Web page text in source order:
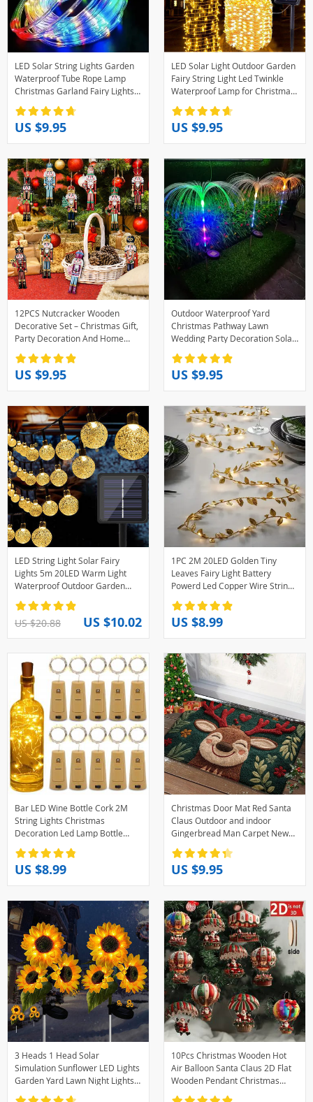
LED Solar String Lights Garden
Waterproof Tube Rope Lamp
Christmas Garland Fairy Lights
For Outdoor Holiday Decoration
Lighting
US $9.95
LED Solar Light Outdoor Garden
Fairy String Light Led Twinkle
Waterproof Lamp for Christmas
Patio Tree Party
6m/12m/23m/33m
US $9.95
12PCS Nutcracker Wooden
Decorative Set – Christmas Gift,
Party Decoration And Home
Decor
US $9.95
Outdoor Waterproof Yard
Christmas Pathway Lawn
Wedding Party Decoration Solar
Power Flowers Lamp Solar
Jellyfish Garden Lights
US $9.95
LED String Light Solar Fairy
Lights 5m 20LED Warm Light
Waterproof Outdoor Garden
Wedding Decoration Christmas
Lamp
US $20.88 US $10.02
1PC 2M 20LED Golden Tiny
Leaves Fairy Light Battery
Powerd Led Copper Wire String
Lights for Wedding Home Party
DIY Xmas Decor
US $8.99
Bar LED Wine Bottle Cork 2M
String Lights Christmas
Decoration Led Lamp Bottle
Fairy Lights Holiday Copper Wire
Lights String
US $8.99
Christmas Door Mat Red Santa
Claus Outdoor and indoor
Gingerbread Man Carpet New
Year 2026 Merry Christmas
Home Decor Foot Mat
US $9.95
3 Heads 1 Head Solar
Simulation Sunflower LED Lights
Garden Yard Lawn Night Lights
Landscape Lamp Decor
10Pcs Christmas Wooden Hot
Air Balloon Santa Claus 2D Flat
Wooden Pendant Christmas
Tree Decoration Perfect Holiday